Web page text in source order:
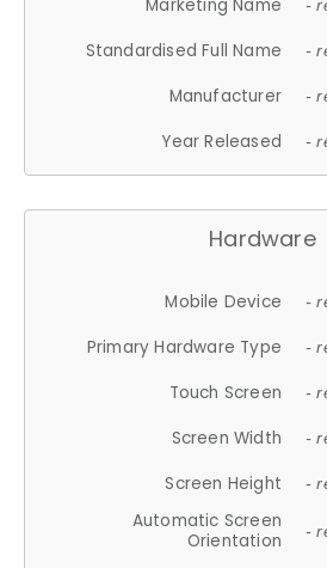
Marketing Name
-
Standardised Full Name -
Manufacturer -
Year Released -
Hardware
Mobile Device -
Primary Hardware Type -
Touch Screen -
Screen Width -
Screen Height -
Automatic Screen
Orientation
-